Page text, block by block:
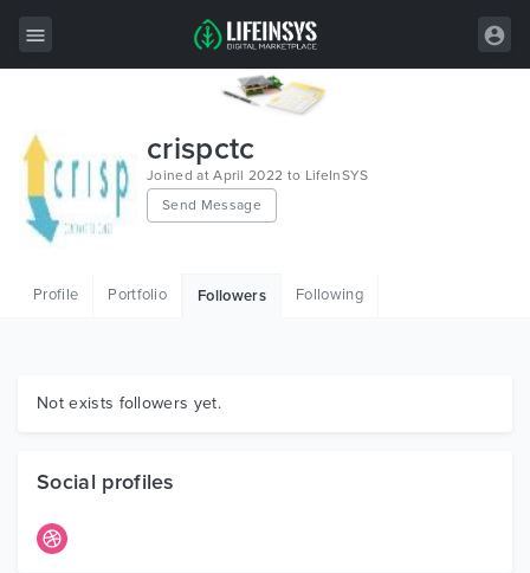
Wordpress
HTML
Graphics
crispctc
Joined at April 2022 to LifeInSYS
Send Message
Profile Portfolio Followers Following
Not exists followers yet.
Social profiles